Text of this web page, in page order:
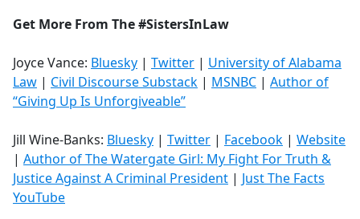
Get More From The #SistersInLaw
Joyce Vance: Bluesky | Twitter | University of Alabama
Law | Civil Discourse Substack | MSNBC | Author of
“Giving Up Is Unforgiveable”
Jill Wine-Banks: Bluesky | Twitter | Facebook | Website
| Author of The Watergate Girl: My Fight For Truth &
Justice Against A Criminal President | Just The Facts
YouTube